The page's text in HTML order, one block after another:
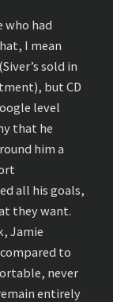
who had
I mean
sold in
but CD
level
that he
him a
all his goals,
they want.
Jamie
to
never
entirely